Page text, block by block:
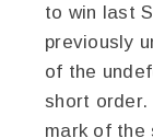
to win last
previously
of the
short order.
mark of the